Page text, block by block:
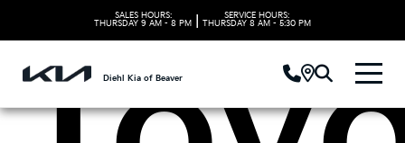
SALES HOURS:
THURSDAY 9 AM - 8 PM
SERVICE HOURS:
THURSDAY 8 AM - 5:30 PM
Diehl Kia of Beaver